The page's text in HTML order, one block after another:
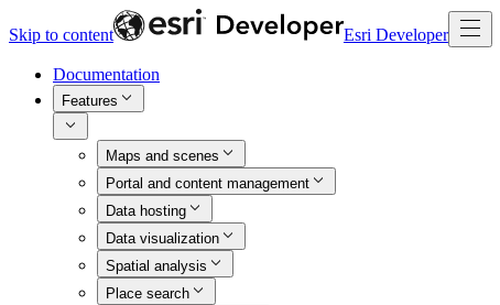
Skip to content Esri Developer
Documentation
Features
Maps and scenes
Portal and content management
Data hosting
Data visualization
Spatial analysis
Place search